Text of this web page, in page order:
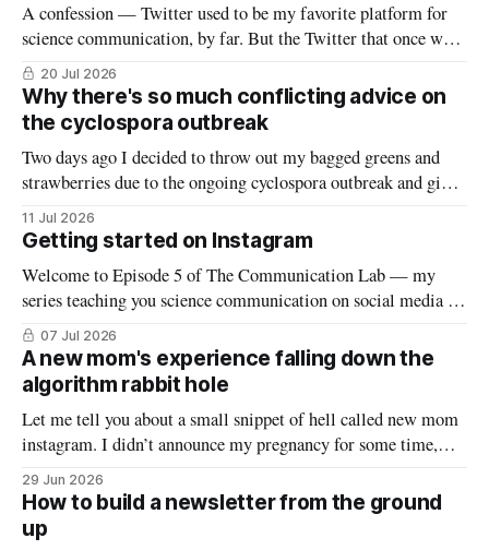
A confession — Twitter used to be my favorite platform for
science communication, by far. But the Twitter that once was
is now gone, and it hasn’t really been replaced. The robust
#medtwitter and science communities that lived there have
spread to various platforms including Bluesky, Threads, and
LinkedIn, meaning
20 Jul 2026
Why there's so much conflicting advice on
the cyclospora outbreak
Two days ago I decided to throw out my bagged greens and
strawberries due to the ongoing cyclospora outbreak and give
them to my chickens. I thought that might make a nice reel
explaining the outbreak, so I filmed it. Shortly after posting
it, along with many comments worried about
11 Jul 2026
Getting started on Instagram
Welcome to Episode 5 of The Communication Lab — my
series teaching you science communication on social media (if
you’re new to this series, start here). This week we’ll dive into
the world of reels and carousels (yes, despite falling down an
Instagram rabbit hole a few weeks ago,
07 Jul 2026
A new mom's experience falling down the
algorithm rabbit hole
Let me tell you about a small snippet of hell called new mom
instagram. I didn’t announce my pregnancy for some time,
and most people not in my immediate vicinity found out only
after he was born. But my algorithm knew — it was
remarkably precise tracking through first trimester,
29 Jun 2026
How to build a newsletter from the ground
up